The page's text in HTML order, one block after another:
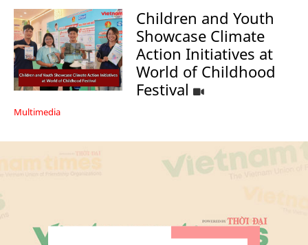
Children and Youth
Showcase Climate
Action Initiatives at
World of Childhood
Festival
Multimedia